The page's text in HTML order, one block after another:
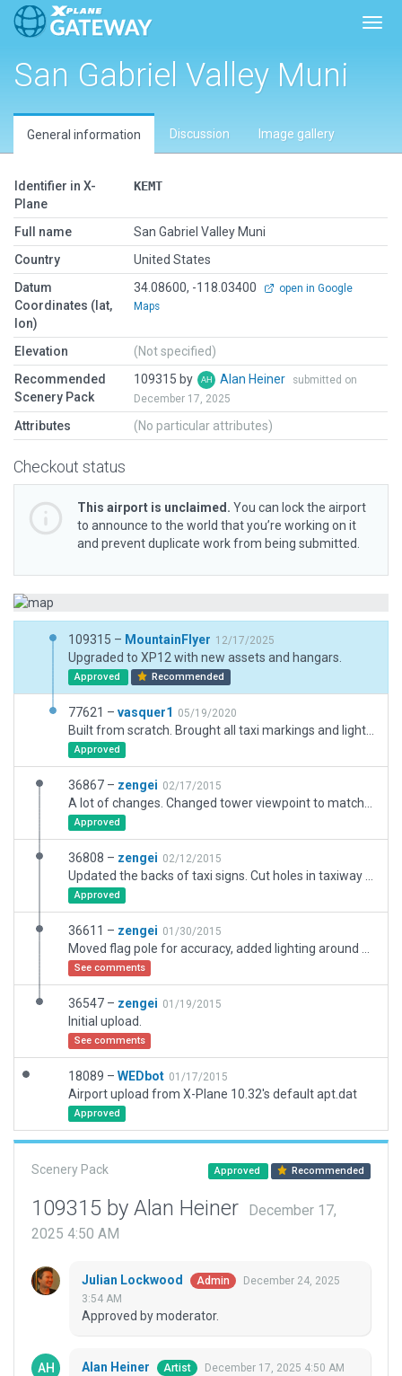
San Gabriel Valley Muni
General information Discussion Image gallery
Identifier in X-
Plane
KEMT
Full name
San Gabriel Valley Muni
Country
United States
Datum
Coordinates (lat,
lon)
34.08600, -118.03400
open in Google
Maps
Elevation
(Not specified)
Recommended
Scenery Pack
109315 by Alan Heiner
submitted on
December 17, 2025
Attributes (No particular attributes)
Checkout status
This airport is unclaimed. You can lock the airport
to announce to the world that you’re working on it
and prevent duplicate work from being submitted.
109315 – MountainFlyer 12/17/2025
Upgraded to XP12 with new assets and hangars.
Approved Recommended
77621 – vasquer1 05/19/2020
Approved
36867 – zengei 02/17/2015
Approved
36808 – zengei 02/12/2015
Approved
36611 – zengei 01/30/2015
See comments
36547 – zengei 01/19/2015
Initial upload.
See comments
18089 – WEDbot 01/17/2015
Airport upload from X-Plane 10.32's default apt.dat
Approved
Scenery Pack Approved Recommended
109315 by Alan Heiner
December 17,
2025 4:50 AM
Julian Lockwood Admin
December 24, 2025
3:54 AM
Approved by moderator.
Alan Heiner Artist December 17, 2025 4:50 AM